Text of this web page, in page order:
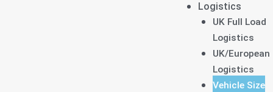
Logistics
UK Full Load
Logistics
UK/European
Logistics
Vehicle Size